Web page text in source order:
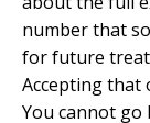
number that
for future
Accepting that
You cannot go